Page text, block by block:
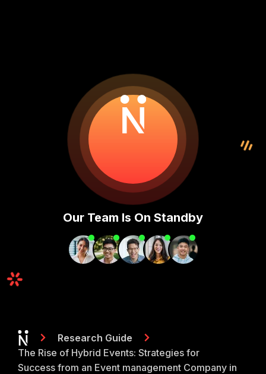
Our Team Is On Standby
Research Guide
The Rise of Hybrid Events: Strategies for
Success from an Event management Company in